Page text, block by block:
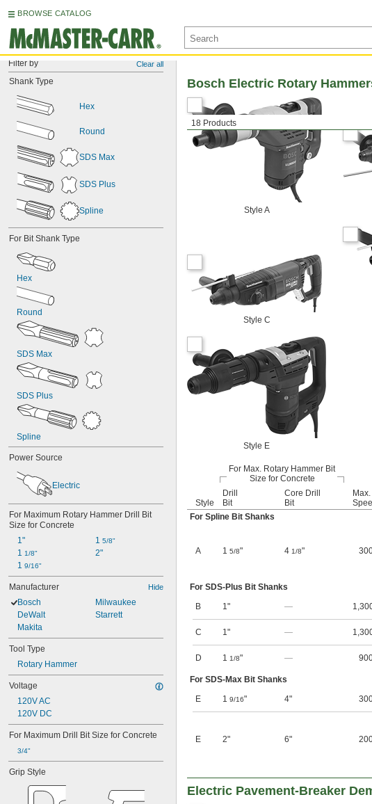
BROWSE CATALOG
Filter by Clear all
Shank Type
Hex
Round
SDS Max
SDS Plus
Spline
For Bit Shank Type
Hex
Round
SDS Max
SDS Plus
Spline
Power Source
Electric
For Maximum Rotary Hammer Drill Bit
Size for Concrete
1"
1 1/8"
1 9/16"
1 5/8"
2"
Manufacturer Hide
Bosch
DeWalt
Makita
Milwaukee
Starrett
Tool Type
Rotary Hammer
Voltage
120V AC
120V DC
For Maximum Drill Bit Size for Concrete
3/4"
Grip Style
18 Products
Bosch Electric Rotary
Style A
Style C
Style E
For Max. Rotary Hammer Bit
Size for Concrete
Style
Drill
Bit
Core Drill
Bit
For Spline Bit Shanks
A 1 5/8" 4 1/8"
For SDS-Plus Bit Shanks
B
1" —
C 1" —
D 1 1/8" —
For SDS-Max Bit Shanks
E
1 9/16" 4"
E 2" 6"
Electric Pavement-Breaker